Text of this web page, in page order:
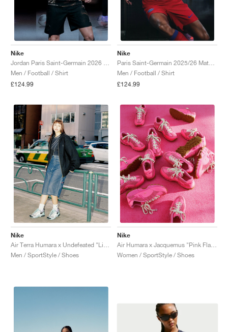
Nike
Jordan Paris Saint-Germain 2026 Match Night Edition Dri-FIT ADV Authentic "Black"
Men / Football / Shirt
£124.99
Nike
Paris Saint-Germain 2025/26 Match Third Dri-FIT ADV Total 90 "Global Red & Hyper Royal"
Men / Football / Shirt
£124.99
Nike
Air Terra Humara x Undefeated "Light Menta"
Men / SportStyle / Shoes
Nike
Air Humara x Jacquemus "Pink Flash"
Women / SportStyle / Shoes